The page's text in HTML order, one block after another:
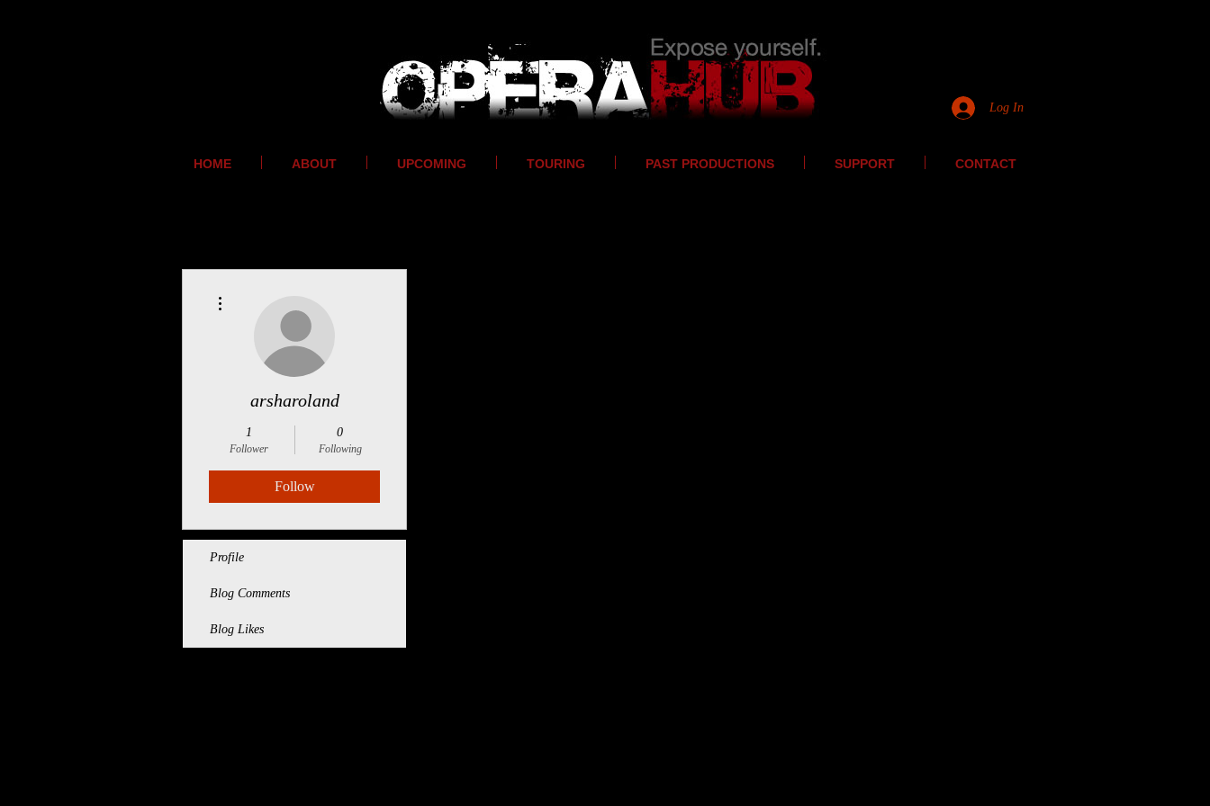
Log In
HOME ABOUT UPCOMING TOURING PAST PRODUCTIONS SUPPORT CONTACT
arsharoland
1
Follower
0
Following
Follow
Profile
Blog Comments
Blog Likes